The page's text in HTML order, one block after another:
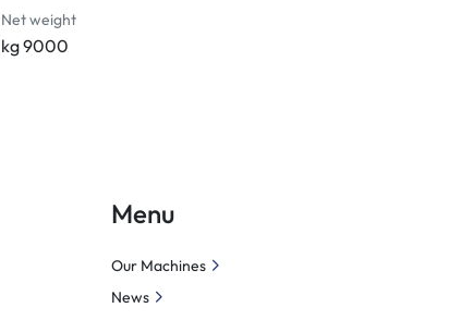
Net weight
kg 9000
Menu
Our Machines
News